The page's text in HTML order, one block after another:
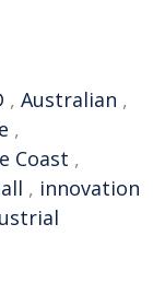
, Australian ,
,
Coast ,
, innovation